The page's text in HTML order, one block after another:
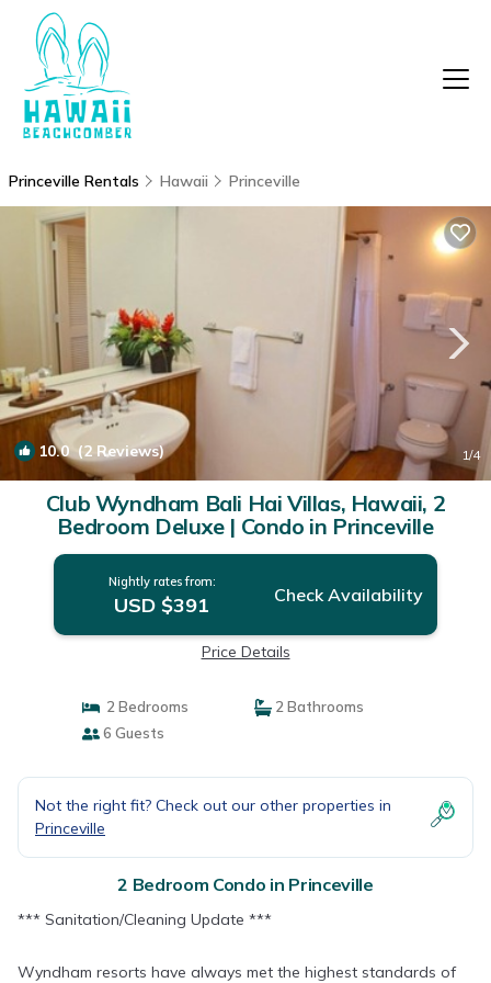
Princeville Rentals Hawaii Princeville
10.0 (2 Reviews) 1/4
Club Wyndham Bali Hai Villas, Hawaii, 2
Bedroom Deluxe | Condo in Princeville
Nightly rates from:
USD $391 Check Availability
Price Details
2 Bedrooms
2 Bathrooms
6 Guests
Not the right fit? Check out our other properties in
Princeville
2 Bedroom Condo in Princeville
*** Sanitation/Cleaning Update ***
Wyndham resorts have always met the highest standards of